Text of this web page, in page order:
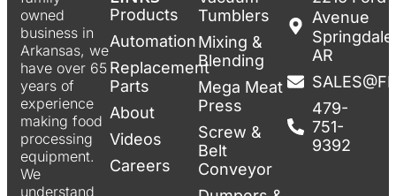
owned
business in
Arkansas, we
have over 65
years of
experience
making food
processing
equipment.
We
understand
Products
Automation
Replacement
Parts
About
Videos
Careers
Tumblers
Mixing &
Blending
Mega Meat
Press
Screw &
Belt
Conveyor
Avenue
AR
479-
751-
9392